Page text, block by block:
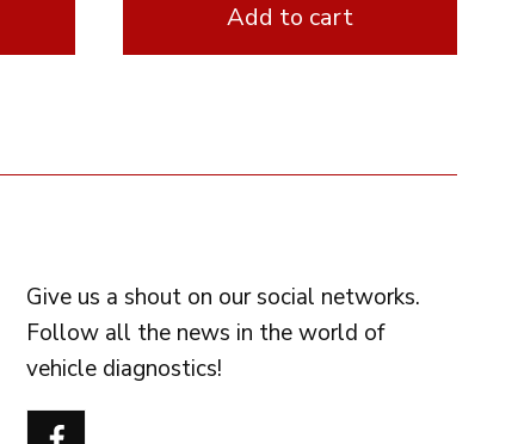
Add to cart
Give us a shout on our social networks.
Follow all the news in the world of
vehicle diagnostics!